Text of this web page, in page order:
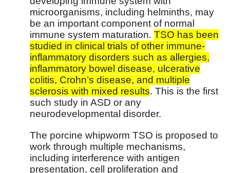
microorganisms, including helminths, may
be an important component of normal
immune system maturation. TSO has been
studied in clinical trials of other immune-
inflammatory disorders such as allergies,
inflammatory bowel disease, ulcerative
colitis, Crohn’s disease, and multiple
sclerosis with mixed results. This is the first
such study in ASD or any
neurodevelopmental disorder.
The porcine whipworm TSO is proposed to
work through multiple mechanisms,
including interference with antigen
presentation, cell proliferation and